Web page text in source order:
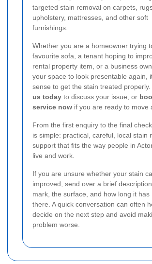
targeted stain removal on carpets,
upholstery, mattresses, and other soft
furnishings.
Whether you are a homeowner trying
favourite sofa, a tenant hoping to
rental property item, or a business
your space to look presentable again,
sense to get the stain treated properly.
us today to discuss your issue, or
service now if you are ready to move
From the first enquiry to the final
is simple: practical, careful, local stain
support that fits the way people in
live and work.
If you are unsure whether your stain
improved, send over a brief
mark, the surface, and how long it has
there. A quick conversation can often
decide on the next step and avoid
problem worse.